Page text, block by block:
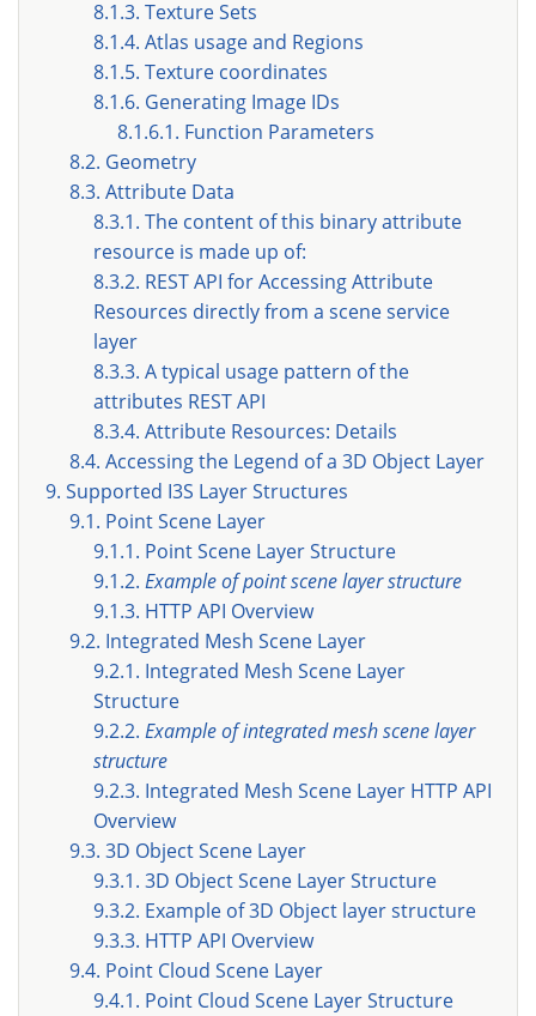
8.1.3. Texture Sets
8.1.4. Atlas usage and Regions
8.1.5. Texture coordinates
8.1.6. Generating Image IDs
8.1.6.1. Function Parameters
8.2. Geometry
8.3. Attribute Data
8.3.1. The content of this binary attribute
resource is made up of:
8.3.2. REST API for Accessing Attribute
Resources directly from a scene service
layer
8.3.3. A typical usage pattern of the
attributes REST API
8.3.4. Attribute Resources: Details
8.4. Accessing the Legend of a 3D Object Layer
9. Supported I3S Layer Structures
9.1. Point Scene Layer
9.1.1. Point Scene Layer Structure
9.1.2. Example of point scene layer structure
9.1.3. HTTP API Overview
9.2. Integrated Mesh Scene Layer
9.2.1. Integrated Mesh Scene Layer
Structure
9.2.2. Example of integrated mesh scene layer
structure
9.2.3. Integrated Mesh Scene Layer HTTP API
Overview
9.3. 3D Object Scene Layer
9.3.1. 3D Object Scene Layer Structure
9.3.2. Example of 3D Object layer structure
9.3.3. HTTP API Overview
9.4. Point Cloud Scene Layer
9.4.1. Point Cloud Scene Layer Structure